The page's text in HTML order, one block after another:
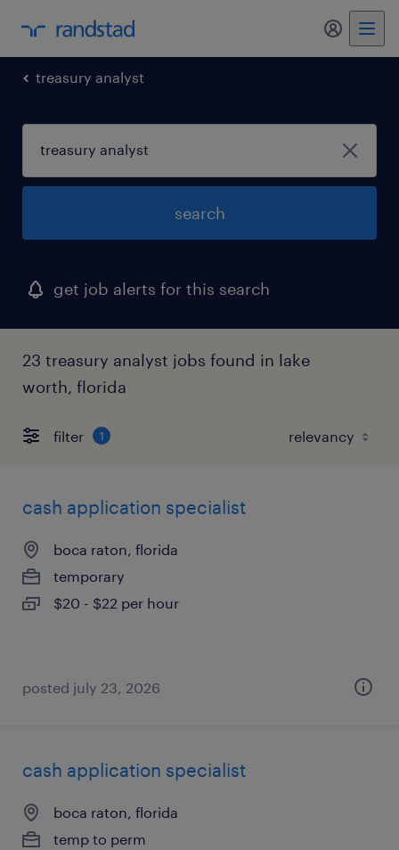
my
treasury analyst
search
get job alerts for this search
23 treasury analyst jobs found in lake
worth, florida
filter 1
cash application specialist
boca raton, florida
temporary
$20 - $22 per hour
posted july 23, 2026
cash application specialist
boca raton, florida
temp to perm